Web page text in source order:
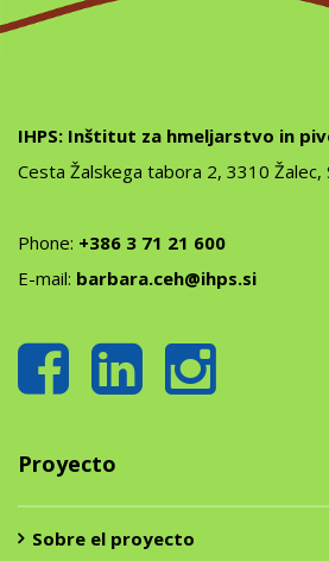
IHPS: Inštitut za hmeljarstvo in
Cesta Žalskega tabora 2, 3310 Žalec,
Phone: +386 3 71 21 600
E-mail: barbara.ceh@ihps.si
Proyecto
Sobre el proyecto